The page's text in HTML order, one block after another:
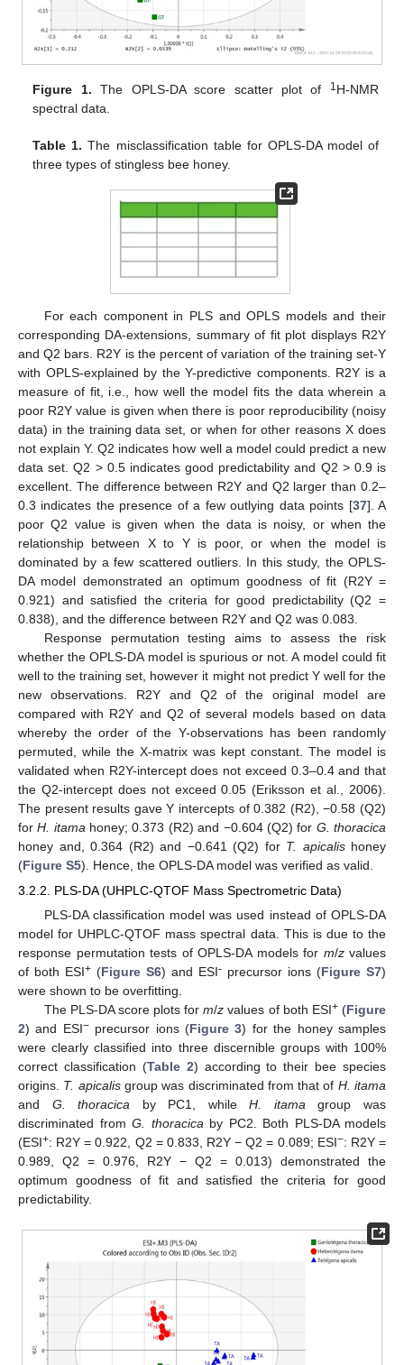
Figure 1. The OPLS-DA score scatter plot of 1H-NMR
spectral data.
Table 1. The misclassification table for OPLS-DA model of
three types of stingless bee honey.
For each component in PLS and OPLS models and their
corresponding DA-extensions, summary of fit plot displays R2Y
and Q2 bars. R2Y is the percent of variation of the training set-Y
with OPLS-explained by the Y-predictive components. R2Y is a
measure of fit, i.e., how well the model fits the data wherein a
poor R2Y value is given when there is poor reproducibility (noisy
data) in the training data set, or when for other reasons X does
not explain Y. Q2 indicates how well a model could predict a new
data set. Q2 > 0.5 indicates good predictability and Q2 > 0.9 is
excellent. The difference between R2Y and Q2 larger than 0.2–
0.3 indicates the presence of a few outlying data points [37]. A
poor Q2 value is given when the data is noisy, or when the
relationship between X to Y is poor, or when the model is
dominated by a few scattered outliers. In this study, the OPLS-
DA model demonstrated an optimum goodness of fit (R2Y =
0.921) and satisfied the criteria for good predictability (Q2 =
0.838), and the difference between R2Y and Q2 was 0.083.
Response permutation testing aims to assess the risk
whether the OPLS-DA model is spurious or not. A model could fit
well to the training set, however it might not predict Y well for the
new observations. R2Y and Q2 of the original model are
compared with R2Y and Q2 of several models based on data
whereby the order of the Y-observations has been randomly
permuted, while the X-matrix was kept constant. The model is
validated when R2Y-intercept does not exceed 0.3–0.4 and that
the Q2-intercept does not exceed 0.05 (Eriksson et al., 2006).
The present results gave Y intercepts of 0.382 (R2), −0.58 (Q2)
forH. itama honey; 0.373 (R2) and −0.604 (Q2) for G. thoracica
honey and, 0.364 (R2) and −0.641 (Q2) for T. apicalishoney
(Figure S5). Hence, the OPLS-DA model was verified as valid.
3.2.2. PLS-DA (UHPLC-QTOF Mass Spectrometric Data)
PLS-DA classification model was used instead of OPLS-DA
model for UHPLC-QTOF mass spectral data. This is due to the
response permutation tests of OPLS-DA models for m/zvalues
of both ESI+ (Figure S6) and ESI- precursor ions (Figure S7)
were shown to be overfitting.
The PLS-DA score plots form/z values of both ESI+(Figure
2) and ESI−precursor ions (Figure 3) for the honey samples
were clearly classified into three discernible groups with 100%
correct classification (Table 2) according to their bee species
origins. T. apicalisgroup was discriminated from that of H. itama
and G. thoracica by PC1, whileH. itamagroup was
discriminated from G. thoracicaby PC2. Both PLS-DA models
(ESI+: R2Y = 0.922, Q2 = 0.833, R2Y − Q2 = 0.089; ESI−: R2Y =
0.989, Q2 = 0.976, R2Y − Q2 = 0.013) demonstrated the
optimum goodness of fit and satisfied the criteria for good
predictability.